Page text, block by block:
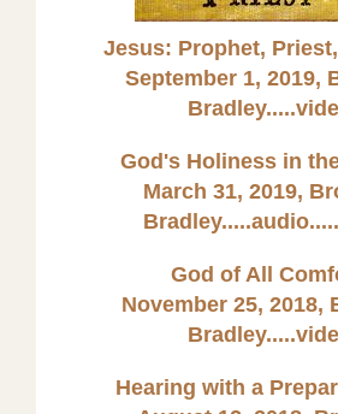
Jesus: Prophet,
September 1, 2019,
God's Holiness in
March 31, 2019,
Bradley.....audio
God of All
November 25, 2018,
Hearing with a